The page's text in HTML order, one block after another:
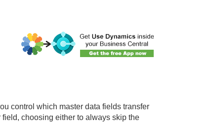
control which master data fields transfer
choosing either to always skip the